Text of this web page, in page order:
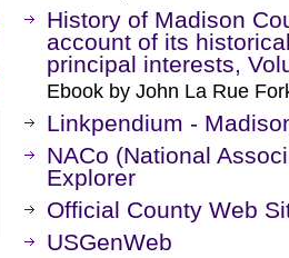
History of Madison
account of its
principal interests,
Ebook by John La Rue
Linkpendium -
NACo (National
Explorer
Official County Web
USGenWeb